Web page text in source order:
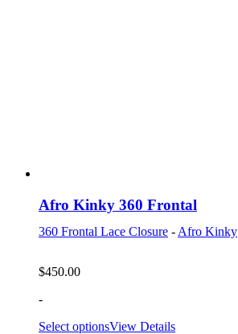
Afro Kinky 360 Frontal
360 Frontal Lace Closure - Afro Kinky
$450.00
-
Select optionsView Details